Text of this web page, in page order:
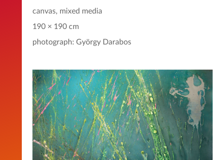
canvas, mixed media
190 × 190 cm
photograph: György Darabos